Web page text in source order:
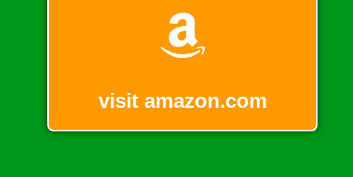
visit amazon.com